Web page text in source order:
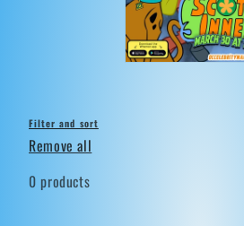
:
Filter and sort
Remove all
0 products